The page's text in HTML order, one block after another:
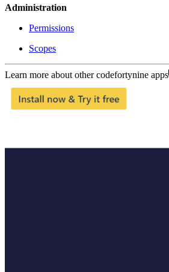
Administration
Permissions
Scopes
Learn more about other codefortynine apps